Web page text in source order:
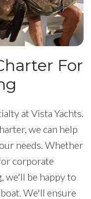
For
at Vista Yachts.
we can help
needs. Whether
corporate
we'll be happy to
We'll ensure